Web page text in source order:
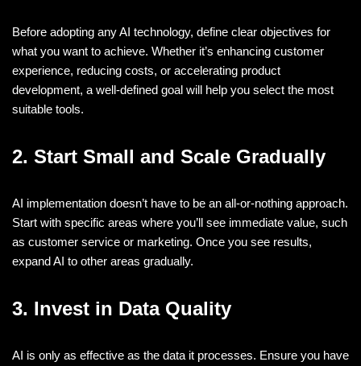
Before adopting any AI technology, define clear objectives for
what you want to achieve. Whether it’s enhancing customer
experience, reducing costs, or accelerating product
development, a well-defined goal will help you select the most
suitable tools.
2. Start Small and Scale Gradually
AI implementation doesn’t have to be an all-or-nothing approach.
Start with specific areas where you’ll see immediate value, such
as customer service or marketing. Once you see results,
expand AI to other areas gradually.
3. Invest in Data Quality
AI is only as effective as the data it processes. Ensure you have